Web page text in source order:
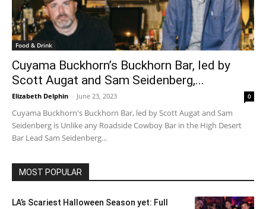
Food & Drink
Cuyama Buckhorn’s Buckhorn Bar, led by
Scott Augat and Sam Seidenberg,...
Elizabeth Delphin - June 23, 2023 0
Cuyama Buckhorn's Buckhorn Bar, led by Scott Augat and Sam
Seidenberg is Unlike any Roadside Cowboy Bar in the High Desert
Bar Lead Sam Seidenberg...
MOST POPULAR
LA’s Scariest Halloween Season yet: Full